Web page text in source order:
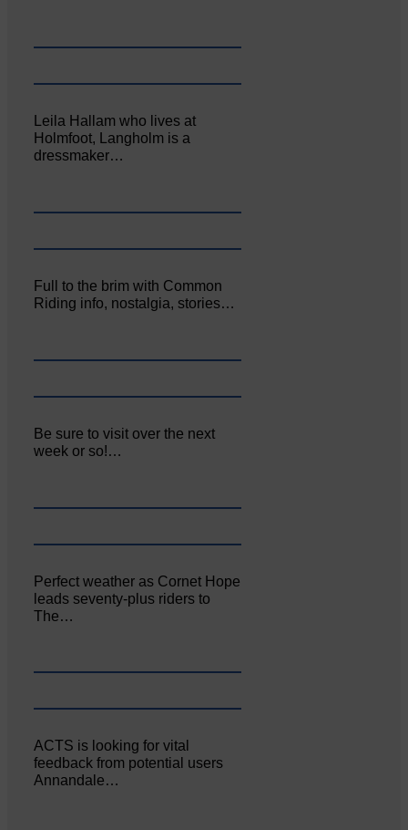
Leila Hallam who lives at
Holmfoot, Langholm is a
dressmaker…
Full to the brim with Common
Riding info, nostalgia, stories…
Be sure to visit over the next
week or so!…
Perfect weather as Cornet Hope
leads seventy-plus riders to
The…
ACTS is looking for vital
feedback from potential users
Annandale…